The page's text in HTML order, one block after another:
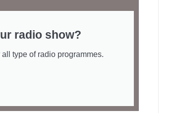
radio show?
type of radio programmes.